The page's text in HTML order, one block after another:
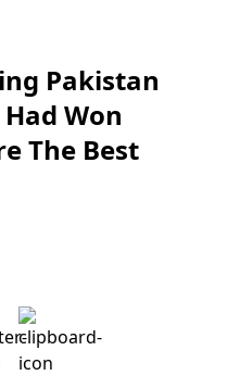
Pakistan
Won
The Best